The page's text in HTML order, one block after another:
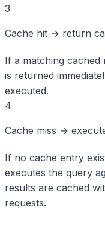
3
Cache hit → return
If a matching cached
is returned
executed.
4
Cache miss →
If no cache entry
executes the query
results are cached
requests.